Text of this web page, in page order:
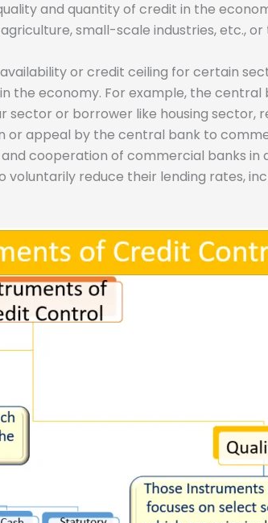
and quantity of credit in the
small-scale industries, etc.,
or credit ceiling for certain
the economy. For example, the
or borrower like housing sector,
or appeal by the central bank to
cooperation of commercial banks
reduce their lending rates,